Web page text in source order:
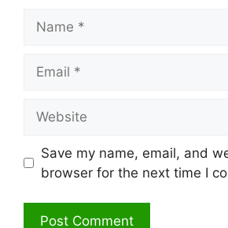
Save my name, email, and
browser for the next time I